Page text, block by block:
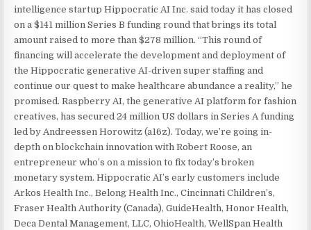
intelligence startup Hippocratic AI Inc. said today it has closed
on a $141 million Series B funding round that brings its total
amount raised to more than $278 million. “This round of
financing will accelerate the development and deployment of
the Hippocratic generative AI-driven super staffing and
continue our quest to make healthcare abundance a reality,” he
promised. Raspberry AI, the generative AI platform for fashion
creatives, has secured 24 million US dollars in Series A funding
led by Andreessen Horowitz (a16z). Today, we’re going in-
depth on blockchain innovation with Robert Roose, an
entrepreneur who’s on a mission to fix today’s broken
monetary system. Hippocratic AI’s early customers include
Arkos Health Inc., Belong Health Inc., Cincinnati Children’s,
Fraser Health Authority (Canada), GuideHealth, Honor Health,
Deca Dental Management, LLC, OhioHealth, WellSpan Health